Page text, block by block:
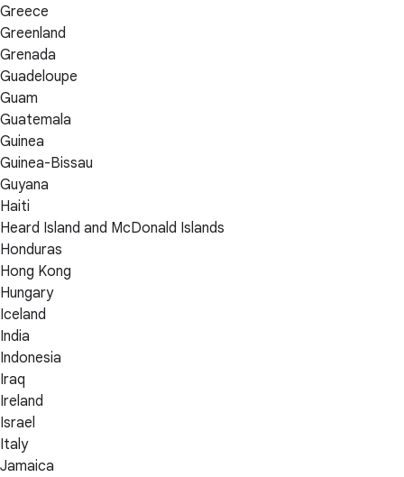
Greece
Greenland
Grenada
Guadeloupe
Guam
Guatemala
Guinea
Guinea-Bissau
Guyana
Haiti
Heard Island and McDonald Islands
Honduras
Hong Kong
Hungary
Iceland
India
Indonesia
Iraq
Ireland
Israel
Italy
Jamaica